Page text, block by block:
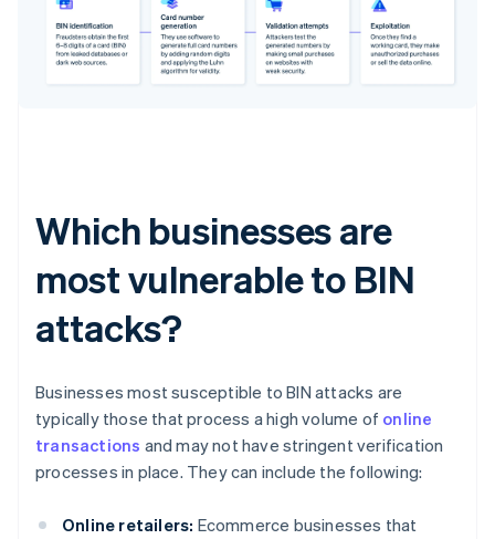
Which businesses are
most vulnerable to BIN
attacks?
Businesses most susceptible to BIN attacks are
typically those that process a high volume of online
transactions and may not have stringent verification
processes in place. They can include the following:
Online retailers: Ecommerce businesses that